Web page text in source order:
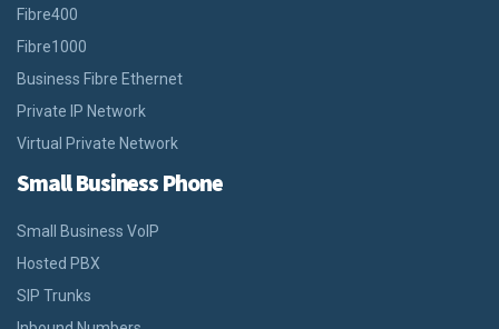
Fibre400
Fibre1000
Business Fibre Ethernet
Private IP Network
Virtual Private Network
Small Business Phone
Small Business VoIP
Hosted PBX
SIP Trunks